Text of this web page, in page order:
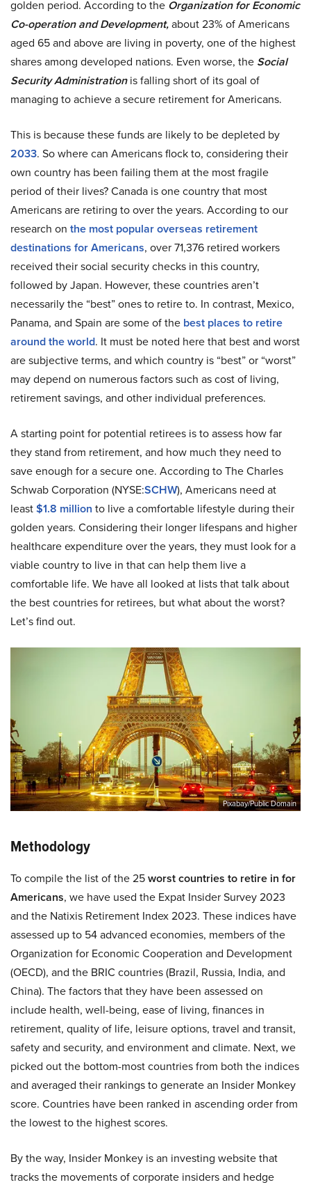
golden period. According to the Organization for Economic
Co-operation and Development,about 23% of Americans
aged 65 and above are living in poverty, one of the highest
shares among developed nations. Even worse, the Social
Security Administrationis falling short of its goal of
managing to achieve a secure retirement for Americans.
This is because these funds are likely to be depleted by
2033. So where can Americans flock to, considering their
own country has been failing them at the most fragile
period of their lives? Canada is one country that most
Americans are retiring to over the years. According to our
research on the most popular overseas retirement
destinations for Americans, over 71,376 retired workers
received their social security checks in this country,
followed by Japan. However, these countries aren’t
necessarily the “best” ones to retire to. In contrast, Mexico,
Panama, and Spain are some of the best places to retire
around the world. It must be noted here that best and worst
are subjective terms, and which country is “best” or “worst”
may depend on numerous factors such as cost of living,
retirement savings, and other individual preferences.
A starting point for potential retirees is to assess how far
they stand from retirement, and how much they need to
save enough for a secure one. According to The Charles
Schwab Corporation (NYSE:SCHW), Americans need at
least$1.8 million to live a comfortable lifestyle during their
golden years. Considering their longer lifespans and higher
healthcare expenditure over the years, they must look for a
viable country to live in that can help them live a
comfortable life. We have all looked at lists that talk about
the best countries for retirees, but what about the worst?
Let’s find out.
Pixabay/Public Domain
Methodology
To compile the list of the 25worst countries to retire in for
Americans, we have used the Expat Insider Survey 2023
and the Natixis Retirement Index 2023. These indices have
assessed up to 54 advanced economies, members of the
Organization for Economic Cooperation and Development
(OECD), and the BRIC countries (Brazil, Russia, India, and
China). The factors that they have been assessed on
include health, well-being, ease of living, finances in
retirement, quality of life, leisure options, travel and transit,
safety and security, and environment and climate. Next, we
picked out the bottom-most countries from both the indices
and averaged their rankings to generate an Insider Monkey
score. Countries have been ranked in ascending order from
the lowest to the highest scores.
By the way, Insider Monkey is an investing website that
tracks the movements of corporate insiders and hedge